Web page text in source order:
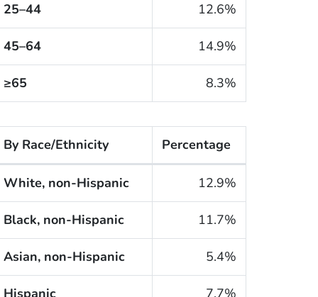
25–44 12.6%
45–64 14.9%
≥65 8.3%
By Race/Ethnicity Percentage
White, non-Hispanic 12.9%
Black, non-Hispanic 11.7%
Asian, non-Hispanic 5.4%